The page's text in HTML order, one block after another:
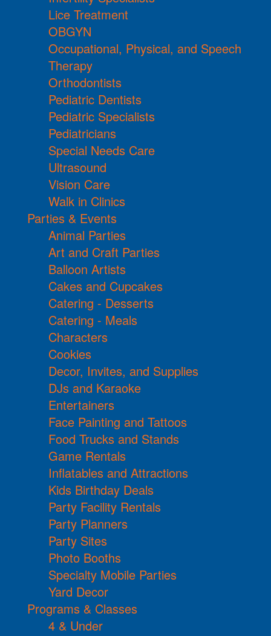
Lice Treatment
OBGYN
Occupational, Physical, and Speech
Therapy
Orthodontists
Pediatric Dentists
Pediatric Specialists
Pediatricians
Special Needs Care
Ultrasound
Vision Care
Walk in Clinics
Parties & Events
Animal Parties
Art and Craft Parties
Balloon Artists
Cakes and Cupcakes
Catering - Desserts
Catering - Meals
Characters
Cookies
Decor, Invites, and Supplies
DJs and Karaoke
Entertainers
Face Painting and Tattoos
Food Trucks and Stands
Game Rentals
Inflatables and Attractions
Kids Birthday Deals
Party Facility Rentals
Party Planners
Party Sites
Photo Booths
Specialty Mobile Parties
Yard Decor
Programs & Classes
4 & Under